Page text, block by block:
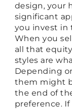
design, your
significant
you invest in
When you
all that
styles are
Depending
them might
the end of
preference.